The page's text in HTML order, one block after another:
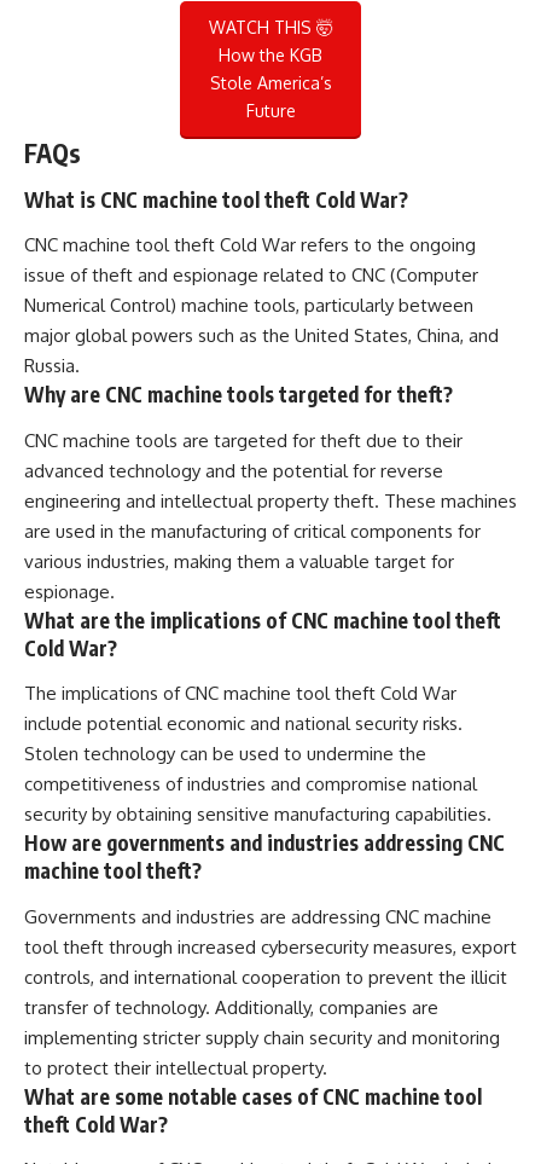
WATCH THIS 🤯
How the KGB
Stole America’s
Future
FAQs
What is CNC machine tool theft Cold War?
CNC machine tool theft Cold War refers to the ongoing
issue of theft and espionage related to CNC (Computer
Numerical Control) machine tools, particularly between
major global powers such as the United States, China, and
Russia.
Why are CNC machine tools targeted for theft?
CNC machine tools are targeted for theft due to their
advanced technology and the potential for reverse
engineering and intellectual property theft. These machines
are used in the manufacturing of critical components for
various industries, making them a valuable target for
espionage.
What are the implications of CNC machine tool theft
Cold War?
The implications of CNC machine tool theft Cold War
include potential economic and national security risks.
Stolen technology can be used to undermine the
competitiveness of industries and compromise national
security by obtaining sensitive manufacturing capabilities.
How are governments and industries addressing CNC
machine tool theft?
Governments and industries are addressing CNC machine
tool theft through increased cybersecurity measures, export
controls, and international cooperation to prevent the illicit
transfer of technology. Additionally, companies are
implementing stricter supply chain security and monitoring
to protect their intellectual property.
What are some notable cases of CNC machine tool
theft Cold War?